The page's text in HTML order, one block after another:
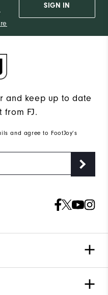
SIGN IN
and keep up to date
from FJ.
and agree to FootJoy’s